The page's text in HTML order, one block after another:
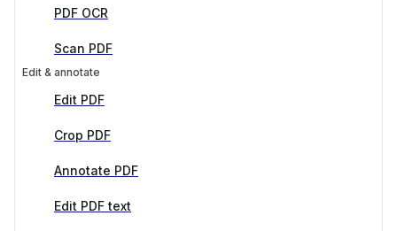
PDF OCR
Scan PDF
Edit & annotate
Edit PDF
Crop PDF
Annotate PDF
Edit PDF text